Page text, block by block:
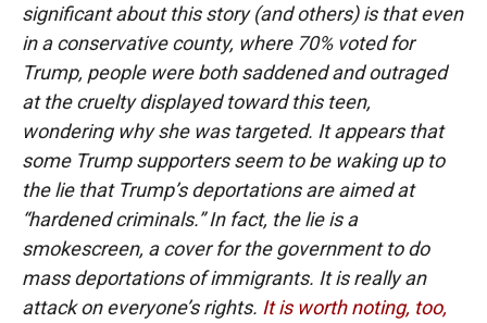
significant about this story (and others) is that even
in a conservative county, where 70% voted for
Trump, people were both saddened and outraged
at the cruelty displayed toward this teen,
wondering why she was targeted. It appears that
some Trump supporters seem to be waking up to
the lie that Trump’s deportations are aimed at
“hardened criminals.” In fact, the lie is a
smokescreen, a cover for the government to do
mass deportations of immigrants. It is really an
attack on everyone’s rights. It is worth noting, too,